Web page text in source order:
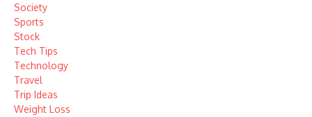
Society
Sports
Stock
Tech Tips
Technology
Travel
Trip Ideas
Weight Loss